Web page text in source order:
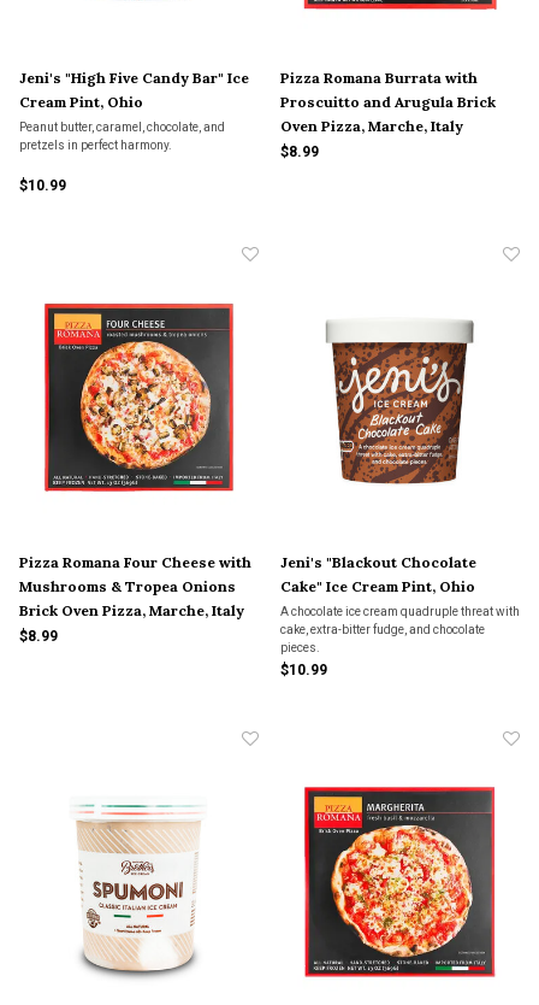
Jeni's "High Five Candy Bar" Ice
Cream Pint, Ohio
Peanut butter, caramel, chocolate, and
pretzels in perfect harmony.
$10.99
Pizza Romana Burrata with
Proscuitto and Arugula Brick
Oven Pizza, Marche, Italy
$8.99
Pizza Romana Four Cheese with
Mushrooms & Tropea Onions
Brick Oven Pizza, Marche, Italy
$8.99
Jeni's "Blackout Chocolate
Cake" Ice Cream Pint, Ohio
A chocolate ice cream quadruple threat with
cake, extra-bitter fudge, and chocolate
pieces.
$10.99